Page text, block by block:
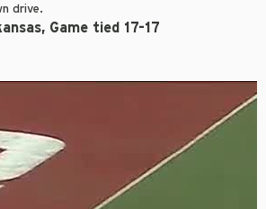
drive.
Game tied 17-17